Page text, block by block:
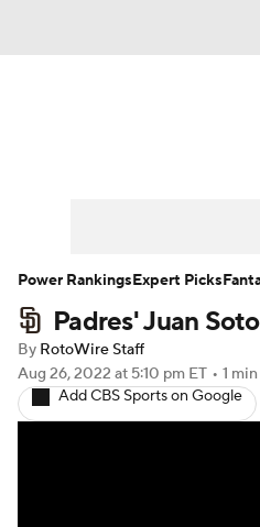
Player Search Stats
Padres' Juan
By RotoWire Staff
Aug 26, 2022 at 5:10 pm ET • 1
Add CBS Sports on Google
Power RankingsExpert Picks